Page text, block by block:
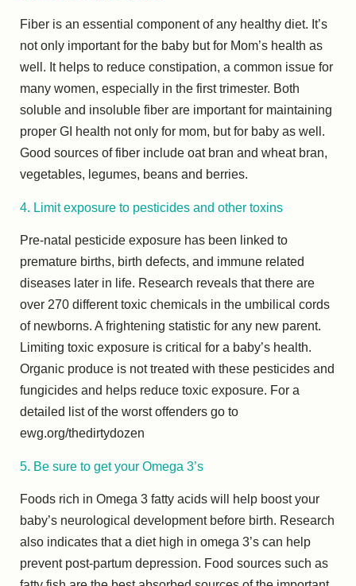
Fiber is an essential component of any healthy diet. It’s
not only important for the baby but for Mom’s health as
well. It helps to reduce constipation, a common issue for
many women, especially in the first trimester. Both
soluble and insoluble fiber are important for maintaining
proper GI health not only for mom, but for baby as well.
Good sources of fiber include oat bran and wheat bran,
vegetables, legumes, beans and berries.
4. Limit exposure to pesticides and other toxins
Pre-natal pesticide exposure has been linked to
premature births, birth defects, and immune related
diseases later in life. Research reveals that there are
over 270 different toxic chemicals in the umbilical cords
of newborns. A frightening statistic for any new parent.
Limiting toxic exposure is critical for a baby’s health.
Organic produce is not treated with these pesticides and
fungicides and helps reduce toxic exposure. For a
detailed list of the worst offenders go to
ewg.org/thedirtydozen
5. Be sure to get your Omega 3’s
Foods rich in Omega 3 fatty acids will help boost your
baby’s neurological development before birth. Research
also indicates that a diet high in omega 3’s can help
prevent post-partum depression. Food sources such as